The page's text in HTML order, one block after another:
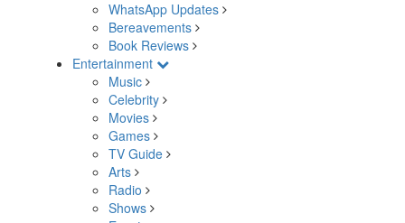
WhatsApp Updates
Bereavements
Book Reviews
Entertainment
Music
Celebrity
Movies
Games
TV Guide
Arts
Radio
Shows